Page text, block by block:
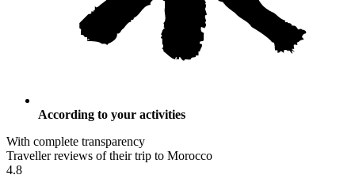
According to your activities
With complete transparency
Traveller reviews of their trip to Morocco
4.8